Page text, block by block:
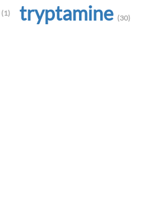
(1) tryptamine (30)